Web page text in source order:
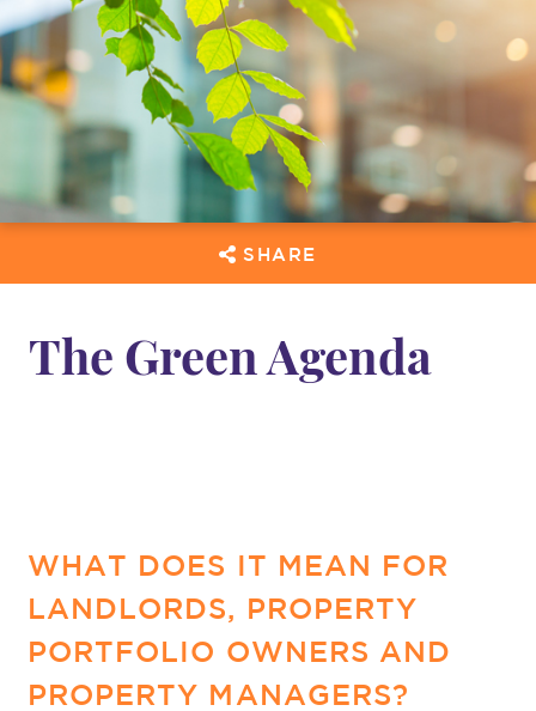
SHARE
The Green Agenda
WHAT DOES IT MEAN FOR
LANDLORDS, PROPERTY
PORTFOLIO OWNERS AND
PROPERTY MANAGERS?